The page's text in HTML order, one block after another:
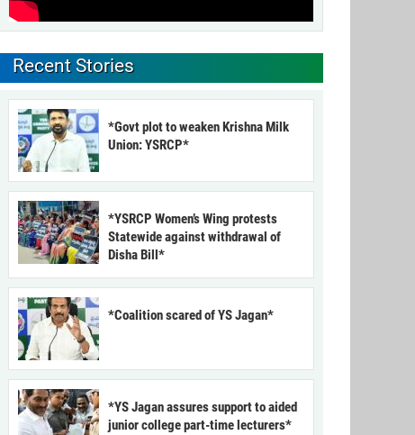
Recent Stories
*Govt plot to weaken Krishna Milk
Union: YSRCP*
*YSRCP Women’s Wing protests
Statewide against withdrawal of
Disha Bill*
*Coalition scared of YS Jagan*
*YS Jagan assures support to aided
junior college part-time lecturers*